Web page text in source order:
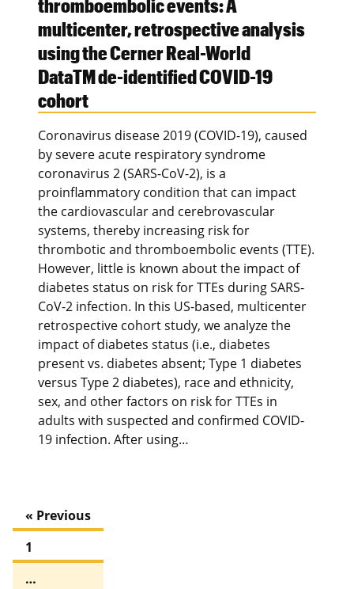
thromboembolic events: A
multicenter, retrospective analysis
using the Cerner Real-World
DataTM de-identified COVID-19
cohort
Coronavirus disease 2019 (COVID-19), caused
by severe acute respiratory syndrome
coronavirus 2 (SARS-CoV-2), is a
proinflammatory condition that can impact
the cardiovascular and cerebrovascular
systems, thereby increasing risk for
thrombotic and thromboembolic events (TTE).
However, little is known about the impact of
diabetes status on risk for TTEs during SARS-
CoV-2 infection. In this US-based, multicenter
retrospective cohort study, we analyze the
impact of diabetes status (i.e., diabetes
present vs. diabetes absent; Type 1 diabetes
versus Type 2 diabetes), race and ethnicity,
sex, and other factors on risk for TTEs in
adults with suspected and confirmed COVID-
19 infection. After using…
« Previous
1
…